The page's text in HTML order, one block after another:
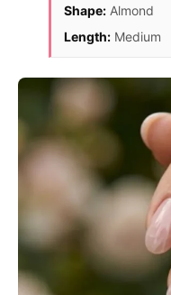
Shape: Almond
Length: Medium